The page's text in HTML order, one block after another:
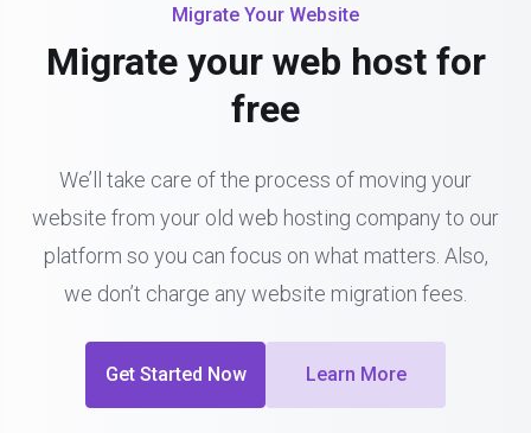
Migrate Your Website
Migrate your web host for
free
We’ll take care of the process of moving your
website from your old web hosting company to our
platform so you can focus on what matters. Also,
we don’t charge any website migration fees.
Get Started Now Learn More